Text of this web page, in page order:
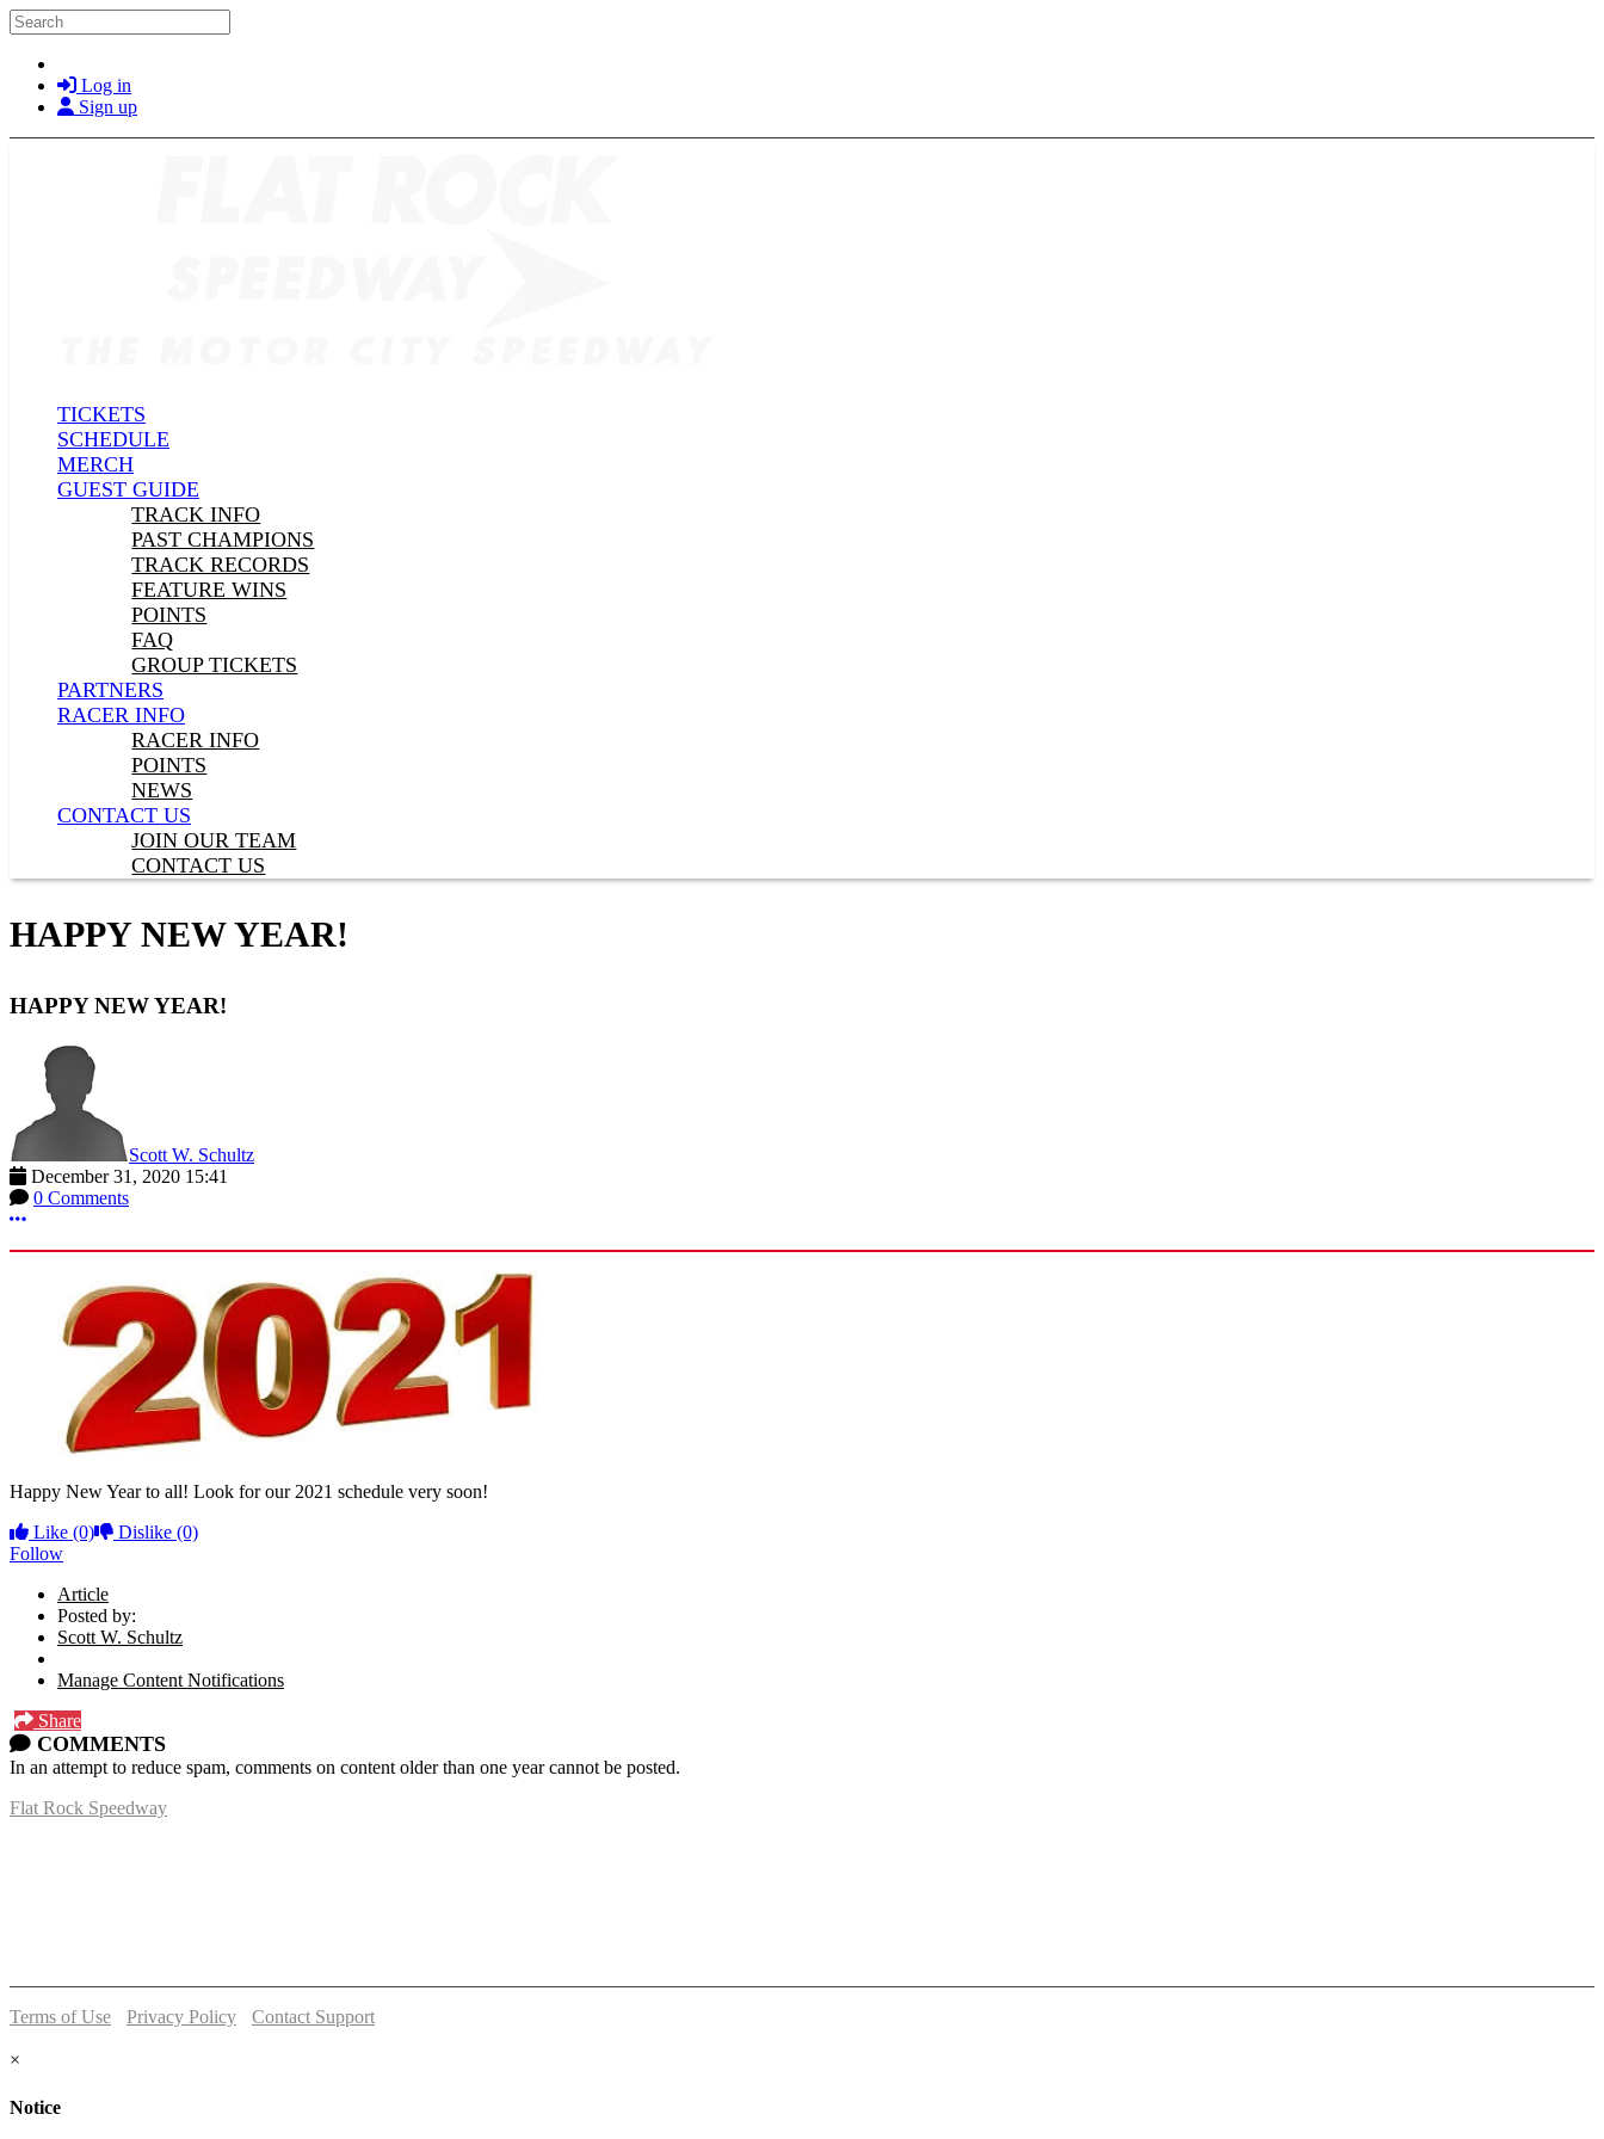
Skip to main content
Search
Log in
Sign up
TICKETS
SCHEDULE
MERCH
GUEST GUIDE
TRACK INFO
PAST CHAMPIONS
TRACK RECORDS
FEATURE WINS
POINTS
FAQ
GROUP TICKETS
PARTNERS
RACER INFO
RACER INFO
POINTS
NEWS
CONTACT US
JOIN OUR TEAM
CONTACT US
HAPPY NEW YEAR!
HAPPY NEW YEAR!
Scott W. Schultz
December 31, 2020 15:41
0 Comments
More options
Happy New Year to all! Look for our 2021 schedule very soon!
Like (0) Dislike (0)
Follow
Article
Posted by:
Scott W. Schultz
Manage Content Notifications
Share
COMMENTS
In an attempt to reduce spam, comments on content older than one year cannot be posted.
Flat Rock Speedway
Terms of Use Privacy Policy
Contact Support
×
Notice